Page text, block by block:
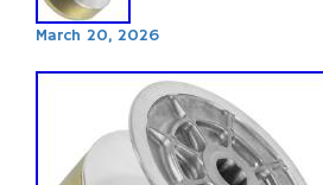
March 20, 2026